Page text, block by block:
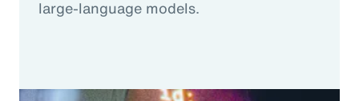
large-language models.